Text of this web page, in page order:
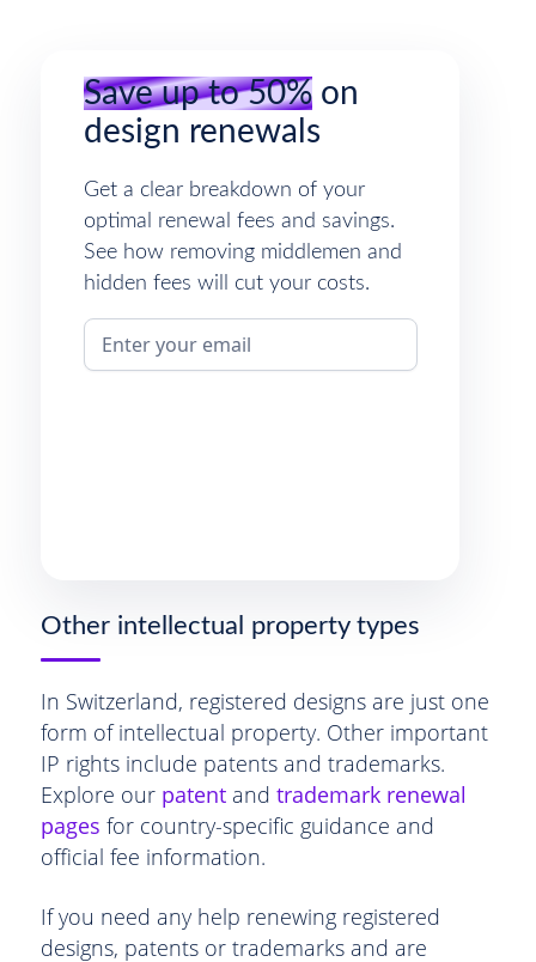
Save up to 50%on
design renewals
Get a clear breakdown of your
optimal renewal fees and savings.
See how removing middlemen and
hidden fees will cut your costs.
Other intellectual property types
In Switzerland, registered designs are just one
form of intellectual property. Other important
IP rights include patents and trademarks.
Explore our patent and trademark renewal
pages for country-specific guidance and
official fee information.
If you need any help renewing registered
designs, patents or trademarks and are